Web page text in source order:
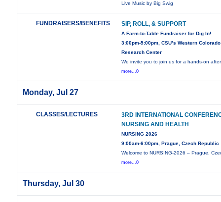
Live Music by Big Swig
FUNDRAISERS/BENEFITS SIP, ROLL, & SUPPORT
A Farm-to-Table Fundraiser for Dig In!
3:00pm-5:00pm, CSU’s Western Colorado
Research Center
We invite you to join us for a hands-on
more...0
Monday, Jul 27
CLASSES/LECTURES
3RD INTERNATIONAL
NURSING AND HEALTH
NURSING 2026
9:00am-6:00pm, Prague, Czech Republic
Welcome to NURSING-2026 – Prague,
more...0
Thursday, Jul 30